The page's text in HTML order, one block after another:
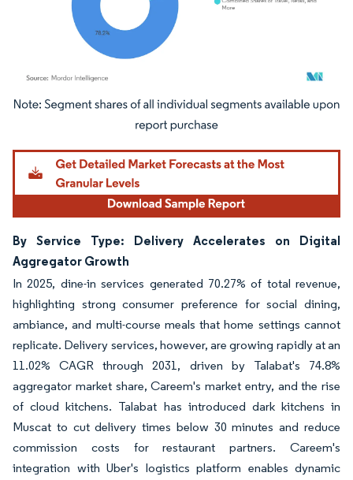
Image © Mordor Intelligence. Reuse requires attribution under CC BY 4.0.
By Service Type: Delivery Accelerates on Digital
Aggregator Growth
In 2025, dine-in services generated 70.27% of total revenue,
highlighting strong consumer preference for social dining,
ambiance, and multi-course meals that home settings cannot
replicate. Delivery services, however, are growing rapidly at an
11.02% CAGR through 2031, driven by Talabat's 74.8%
aggregator market share, Careem's market entry, and the rise
of cloud kitchens. Talabat has introduced dark kitchens in
Muscat to cut delivery times below 30 minutes and reduce
commission costs for restaurant partners. Careem's
integration with Uber's logistics platform enables dynamic